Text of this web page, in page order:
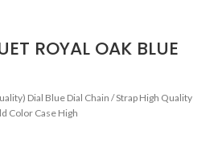
ROYAL OAK BLUE
Dial Blue Dial Chain / Strap High Quality
Color Case High